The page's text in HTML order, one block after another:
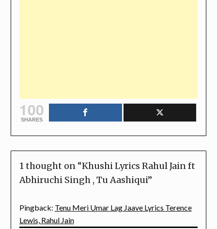
100
SHARES
1 thought on “Khushi Lyrics Rahul Jain ft
Abhiruchi Singh , Tu Aashiqui”
Pingback: Tenu Meri Umar Lag Jaave Lyrics Terence
Lewis, Rahul Jain